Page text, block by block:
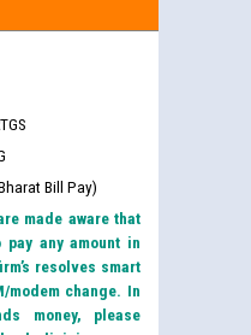
Bill Pay)
made aware that
any amount in
resolves smart
modem change. In
money, please